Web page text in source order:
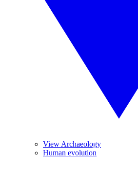
View Archaeology
Human evolution